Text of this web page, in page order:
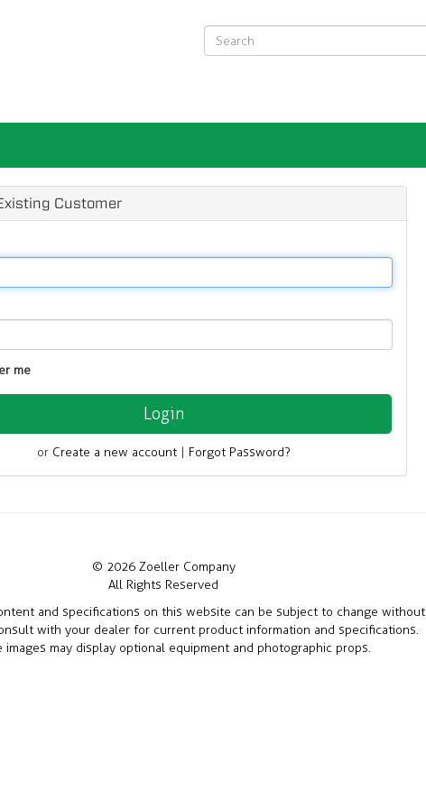
Customer
me
or Create a new account| Forgot Password?
© 2026 Zoeller Company
All Rights Reserved
and specifications on this website can be subject to change without
with your dealer for current product information and specifications.
images may display optional equipment and photographic props.